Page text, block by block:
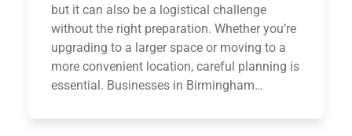
but it can also be a logistical challenge
without the right preparation. Whether you’re
upgrading to a larger space or moving to a
more convenient location, careful planning is
essential. Businesses in Birmingham…